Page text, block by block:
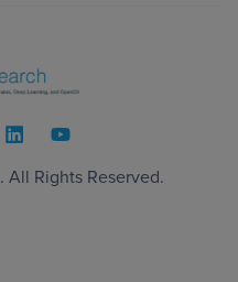
. All Rights Reserved.